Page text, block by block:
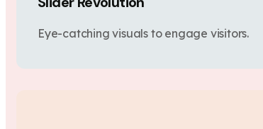
Eye-catching visuals to engage visitors.